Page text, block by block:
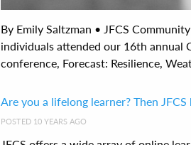
By Emily Saltzman • JFCS
individuals attended our 16th annual
conference, Forecast: Resilience,
Are you a lifelong learner? Then
POSTED 10 YEARS AGO